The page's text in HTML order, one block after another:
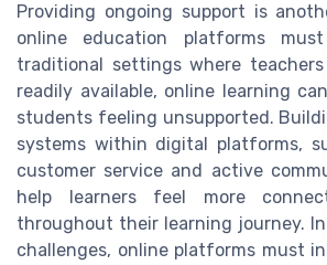
Providing ongoing support is
online education platforms
traditional settings where
readily available, online learning
students feeling unsupported.
systems within digital platforms,
customer service and active
help learners feel more
throughout their learning journey.
challenges, online platforms must